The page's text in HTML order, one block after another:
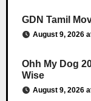
GDN Tamil
August 9, 2026
Ohh My Dog
Wise
August 9, 2026